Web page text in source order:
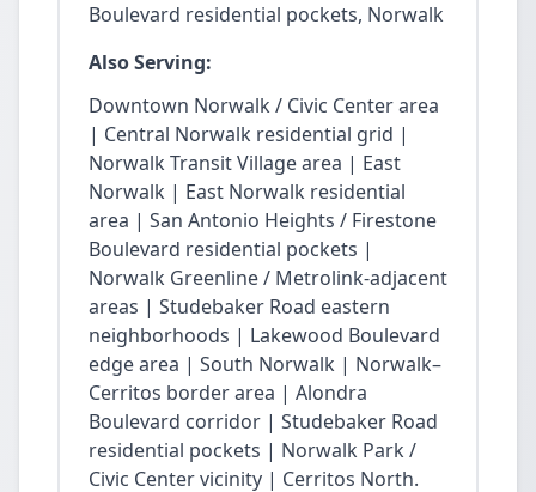
Boulevard residential pockets, Norwalk
Also Serving:
Downtown Norwalk / Civic Center area
| Central Norwalk residential grid |
Norwalk Transit Village area | East
Norwalk | East Norwalk residential
area | San Antonio Heights / Firestone
Boulevard residential pockets |
Norwalk Greenline / Metrolink-adjacent
areas | Studebaker Road eastern
neighborhoods | Lakewood Boulevard
edge area | South Norwalk | Norwalk–
Cerritos border area | Alondra
Boulevard corridor | Studebaker Road
residential pockets | Norwalk Park /
Civic Center vicinity | Cerritos North.